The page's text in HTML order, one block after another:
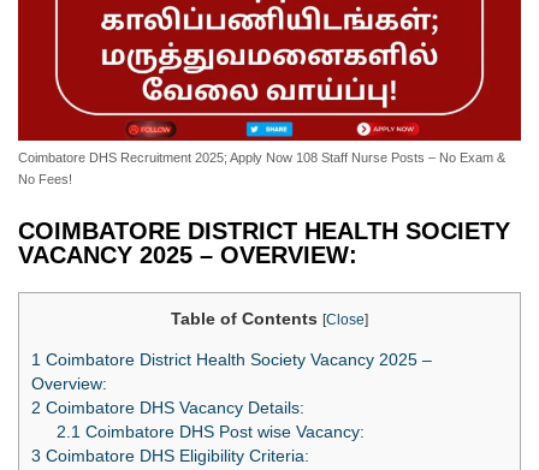
Coimbatore DHS Recruitment 2025; Apply Now 108 Staff Nurse Posts – No Exam &
No Fees!
COIMBATORE DISTRICT HEALTH SOCIETY
VACANCY 2025 – OVERVIEW:
Table of Contents [Close]
1 Coimbatore District Health Society Vacancy 2025 –
Overview:
2 Coimbatore DHS Vacancy Details:
2.1Coimbatore DHS Post wise Vacancy:
3 Coimbatore DHS Eligibility Criteria: